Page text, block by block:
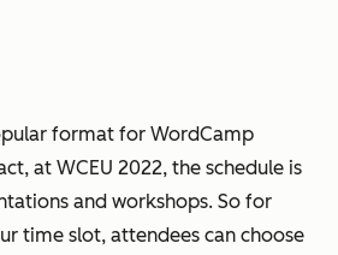
format for WordCamp
at WCEU 2022, the schedule is
and workshops. So for
time slot, attendees can choose